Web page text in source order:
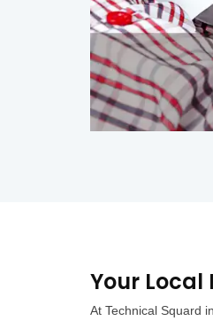
Your Local
At Technical Squard